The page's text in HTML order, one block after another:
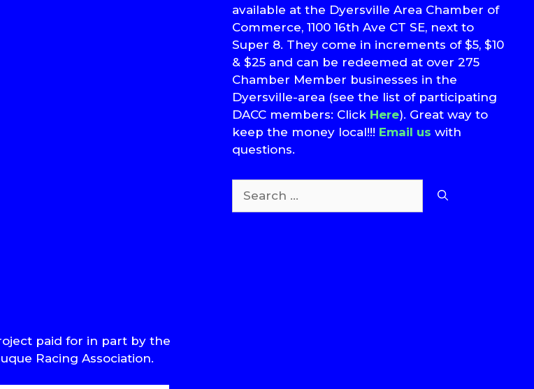
paid for in part by the
Racing Association.
available at the Dyersville Area Chamber of
Commerce, 1100 16th Ave CT SE, next to
Super 8. They come in increments of $5, $10
& $25 and can be redeemed at over 275
Chamber Member businesses in the
Dyersville-area (see the list of participating
DACC members: Click Here). Great way to
keep the money local!!! Email us with
questions.
for: